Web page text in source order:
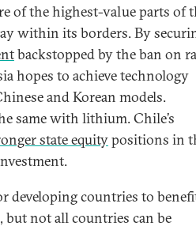
of the highest-value parts of
within its borders. By
backstopped by the ban on
hopes to achieve technology
and Korean models.
same with lithium. Chile’s
state equitypositions in
developing countries to
not all countries can be